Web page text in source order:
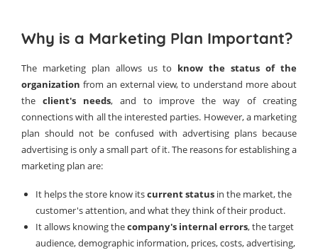
Why is a Marketing Plan Important?
The marketing plan allows us to know the status of the
organization from an external view, to understand more about
the client's needs, and to improve the way of creating
connections with all the interested parties. However, a marketing
plan should not be confused with advertising plans because
advertising is only a small part of it. The reasons for establishing a
marketing plan are:
It helps the store know itscurrent status in the market, the
customer's attention, and what they think of their product.
It allows knowing thecompany's internal errors, the target
audience, demographic information, prices, costs, advertising,